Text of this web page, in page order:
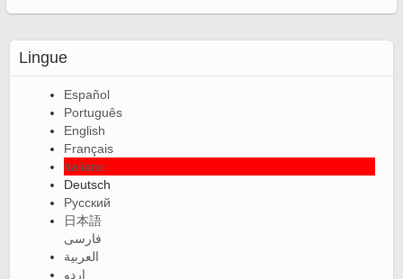
Lingue
Español
Português
English
Français
Italiano
Deutsch
Русский
日本語
فارسی
العربية
اردو